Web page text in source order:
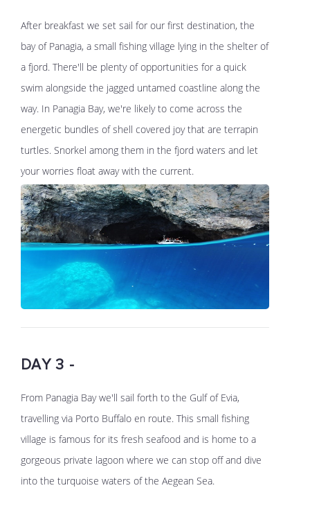
After breakfast we set sail for our first destination, the
bay of Panagia, a small fishing village lying in the shelter of
a fjord. There'll be plenty of opportunities for a quick
swim alongside the jagged untamed coastline along the
way. In Panagia Bay, we're likely to come across the
energetic bundles of shell covered joy that are terrapin
turtles. Snorkel among them in the fjord waters and let
your worries float away with the current.
DAY 3 -
From Panagia Bay we'll sail forth to the Gulf of Evia,
travelling via Porto Buffalo en route. This small fishing
village is famous for its fresh seafood and is home to a
gorgeous private lagoon where we can stop off and dive
into the turquoise waters of the Aegean Sea.